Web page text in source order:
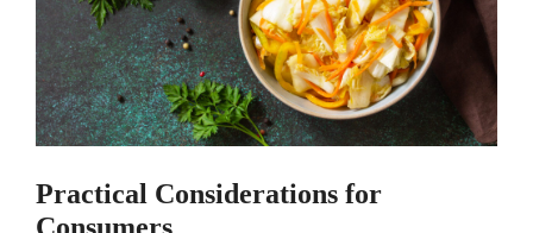
Practical Considerations for